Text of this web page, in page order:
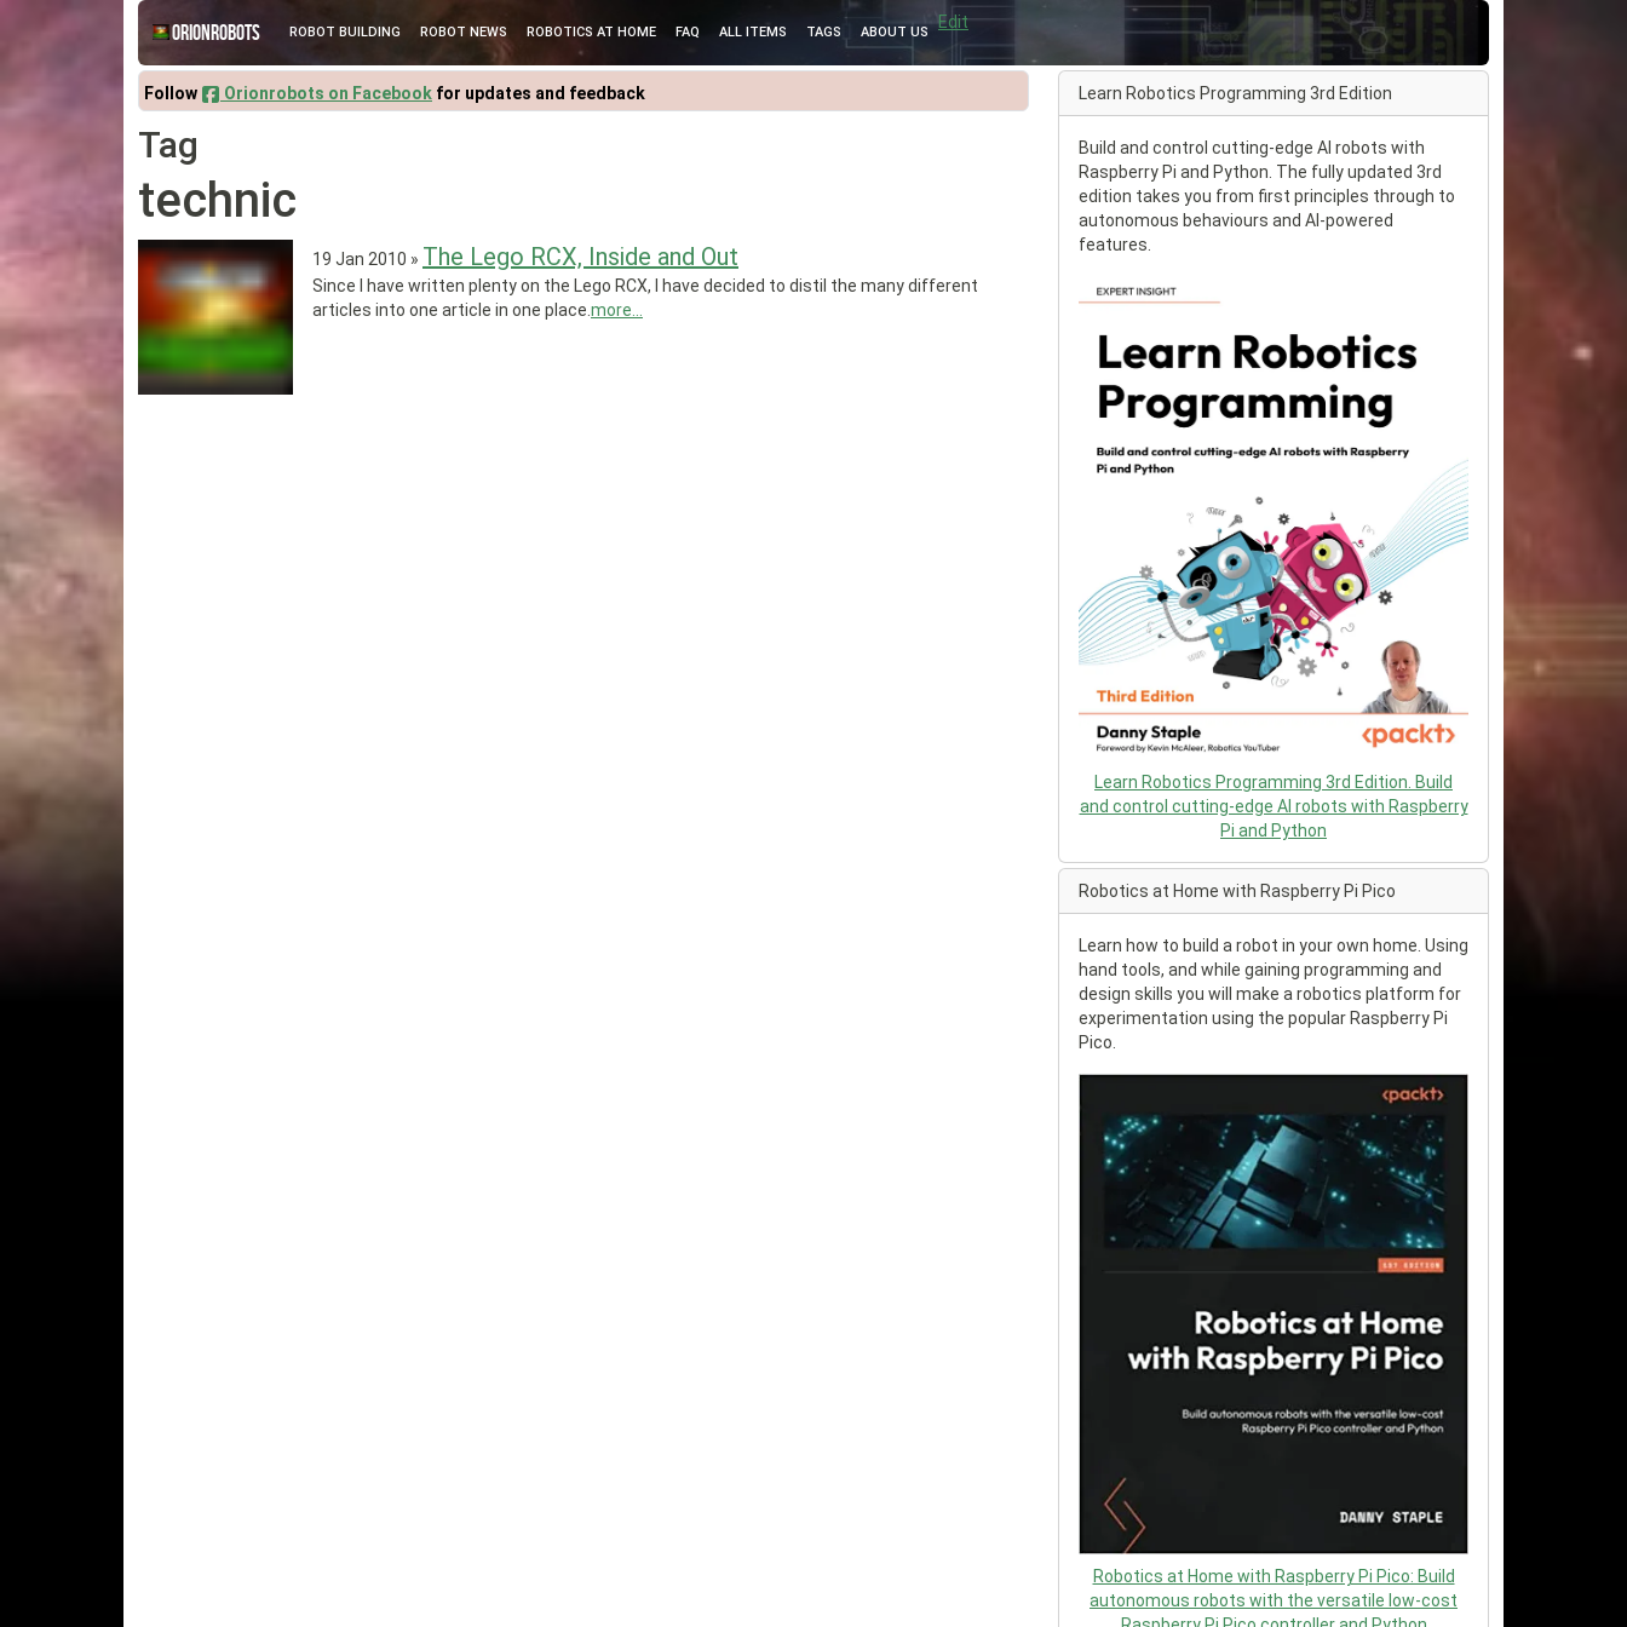
Orionrobots ROBOT BUILDING ROBOT NEWS ROBOTICS AT HOME FAQ ALL ITEMS TAGS ABOUT US
Edit
Follow Orionrobots on Facebook for updates and feedback
Tag
technic
19 Jan 2010 » The Lego RCX, Inside and Out
Since I have written plenty on the Lego RCX, I have decided to distil the many different
articles into one article in one place. more...
Learn Robotics Programming 3rd Edition
Build and control cutting-edge AI robots with
Raspberry Pi and Python. The fully updated 3rd
edition takes you from first principles through to
autonomous behaviours and AI-powered
features.
Learn Robotics Programming 3rd Edition. Build
and control cutting-edge AI robots with Raspberry
Pi and Python
Robotics at Home with Raspberry Pi Pico
Learn how to build a robot in your own home. Using
hand tools, and while gaining programming and
design skills you will make a robotics platform for
experimentation using the popular Raspberry Pi
Pico.
Robotics at Home with Raspberry Pi Pico: Build
autonomous robots with the versatile low-cost